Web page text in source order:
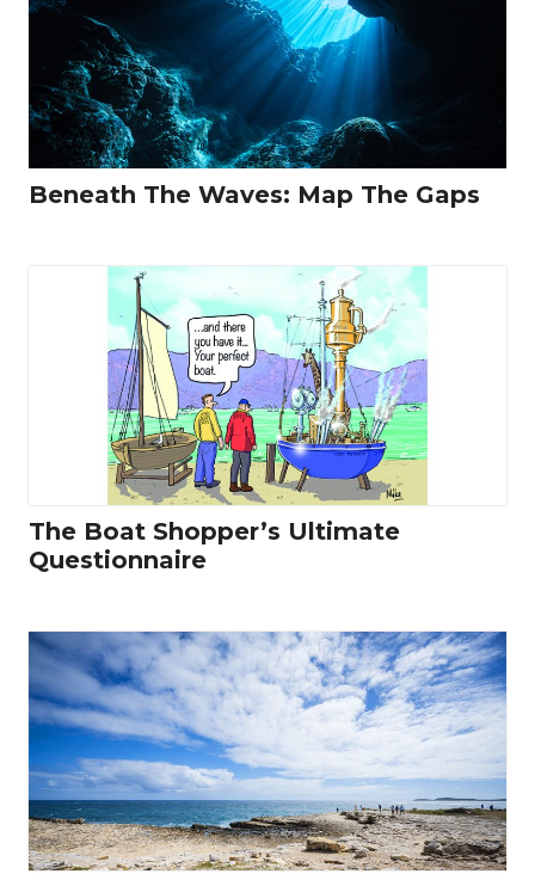
Beneath The Waves: Map The Gaps
The Boat Shopper’s Ultimate
Questionnaire